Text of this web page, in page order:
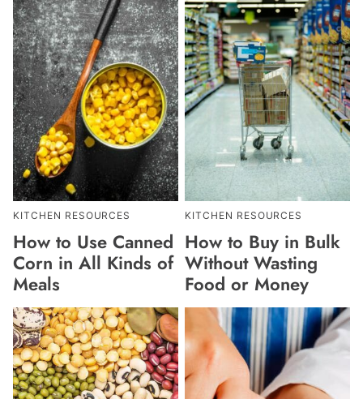
KITCHEN RESOURCES
How to Use Canned
Corn in All Kinds of
Meals
KITCHEN RESOURCES
How to Buy in Bulk
Without Wasting
Food or Money